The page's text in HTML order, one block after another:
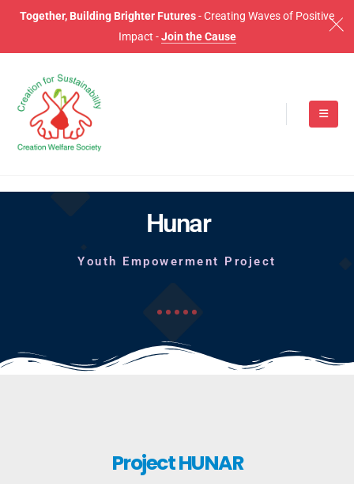
Together, Building Brighter Futures- Creating Waves of Positive
Impact -Join the Cause
Hunar
Youth Empowerment Project
Project HUNAR